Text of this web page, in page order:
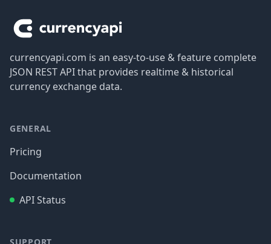
currencyapi.com is an easy-to-use & feature complete
JSON REST API that provides realtime & historical
currency exchange data.
GENERAL
Pricing
Documentation
API Status